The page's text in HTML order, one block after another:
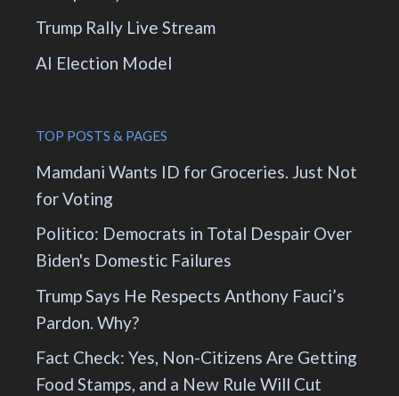
Trump Rally Live Stream
AI Election Model
TOP POSTS & PAGES
Mamdani Wants ID for Groceries. Just Not
for Voting
Politico: Democrats in Total Despair Over
Biden's Domestic Failures
Trump Says He Respects Anthony Fauci’s
Pardon. Why?
Fact Check: Yes, Non-Citizens Are Getting
Food Stamps, and a New Rule Will Cut